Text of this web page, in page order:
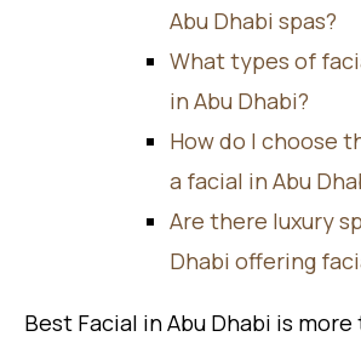
Abu Dhabi spas?
What types of
in Abu Dhabi?
How do I choose
a facial in Abu
Are there luxury
Dhabi offering
Best Facial in Abu Dhabi is